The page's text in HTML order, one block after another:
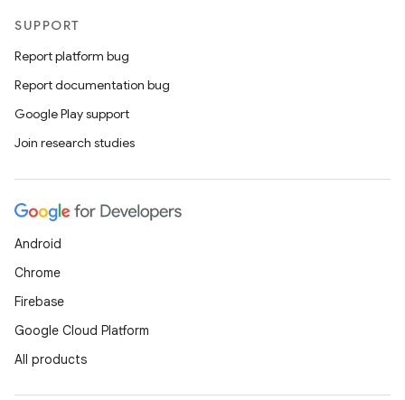
SUPPORT
Report platform bug
Report documentation bug
Google Play support
Join research studies
Android
Chrome
Firebase
Google Cloud Platform
All products